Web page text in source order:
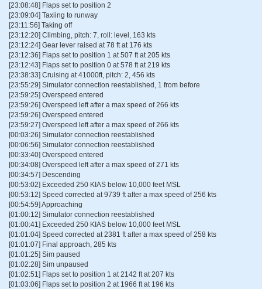
[23:08:48] Flaps set to position 2
[23:09:04] Taxiing to runway
[23:11:56] Taking off
[23:12:20] Climbing, pitch: 7, roll: level, 163 kts
[23:12:24] Gear lever raised at 78 ft at 176 kts
[23:12:36] Flaps set to position 1 at 507 ft at 205 kts
[23:12:43] Flaps set to position 0 at 578 ft at 219 kts
[23:38:33] Cruising at 41000ft, pitch: 2, 456 kts
[23:55:29] Simulator connection reestablished, 1 from before
[23:59:25] Overspeed entered
[23:59:26] Overspeed left after a max speed of 266 kts
[23:59:26] Overspeed entered
[23:59:27] Overspeed left after a max speed of 266 kts
[00:03:26] Simulator connection reestablished
[00:06:56] Simulator connection reestablished
[00:33:40] Overspeed entered
[00:34:08] Overspeed left after a max speed of 271 kts
[00:34:57] Descending
[00:53:02] Exceeded 250 KIAS below 10,000 feet MSL
[00:53:12] Speed corrected at 9739 ft after a max speed of 256 kts
[00:54:59] Approaching
[01:00:12] Simulator connection reestablished
[01:00:41] Exceeded 250 KIAS below 10,000 feet MSL
[01:01:04] Speed corrected at 2381 ft after a max speed of 258 kts
[01:01:07] Final approach, 285 kts
[01:01:25] Sim paused
[01:02:28] Sim unpaused
[01:02:51] Flaps set to position 1 at 2142 ft at 207 kts
[01:03:06] Flaps set to position 2 at 1966 ft at 196 kts